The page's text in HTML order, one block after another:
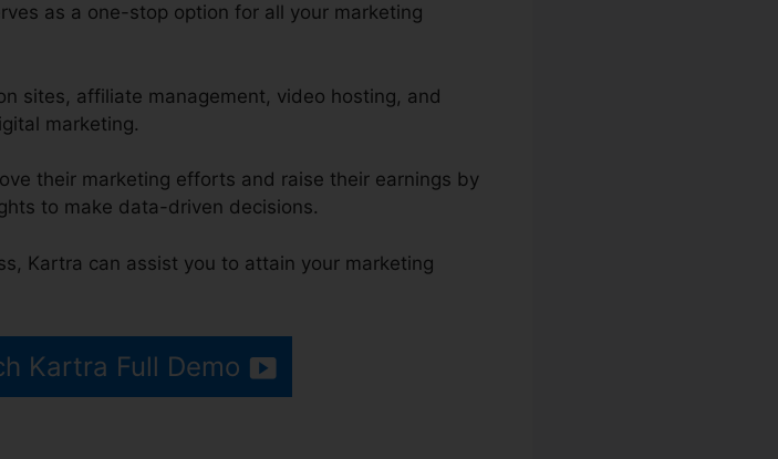
as a one-stop option for all your marketing
sites, affiliate management, video hosting, and
marketing.
their marketing efforts and raise their earnings by
to make data-driven decisions.
Kartra can assist you to attain your marketing
Kartra Full Demo